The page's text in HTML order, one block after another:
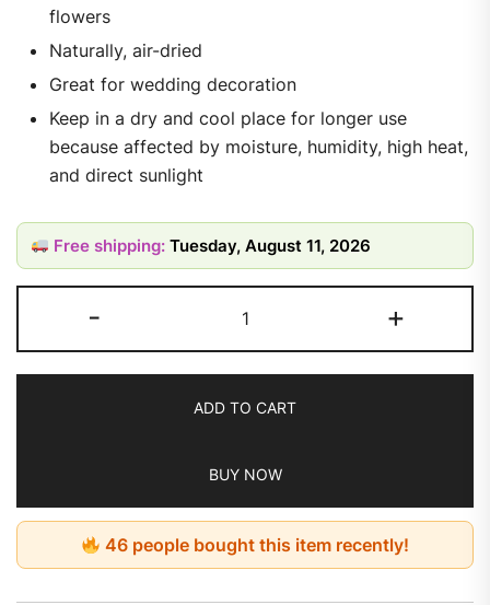
flowers
Naturally, air-dried
Great for wedding decoration
Keep in a dry and cool place for longer use
because affected by moisture, humidity, high heat,
and direct sunlight
Free shipping:Tuesday, August 11, 2026
- +
ADD TO CART
BUY NOW
46 people bought this item recently!